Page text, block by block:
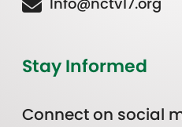
Stay Informed
Connect on social